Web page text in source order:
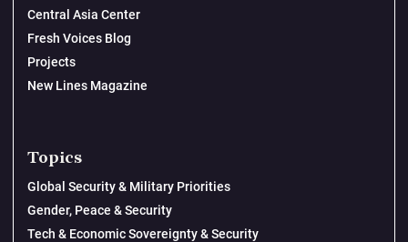
Central Asia Center
Fresh Voices Blog
Projects
New Lines Magazine
Topics
Global Security & Military Priorities
Gender, Peace & Security
Tech & Economic Sovereignty & Security